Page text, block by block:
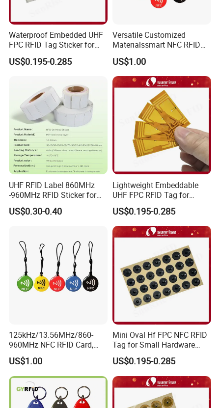
Waterproof Embedded UHF
FPC RFID Tag Sticker for
Outdoor Logistics Assets
US$0.195-0.285
Versatile Customized
Materialssmart NFC RFID
Tags for Inventory
Management Solutions
US$1.00
UHF RFID Label 860MHz
-960MHz RFID Sticker for
RFID Inventory (LAP-F)
US$0.30-0.40
Lightweight Embeddable
UHF FPC RFID Tag for
Smart Industrial Devices
with LED
US$0.195-0.285
125kHz/13.56MHz/860-
960MHz NFC RFID Card,
RFID Tag for Access Control
/ NFC Tag
US$1.00
Mini Oval Hf FPC NFC RFID
Tag for Small Hardware
Part Identification
US$0.195-0.285